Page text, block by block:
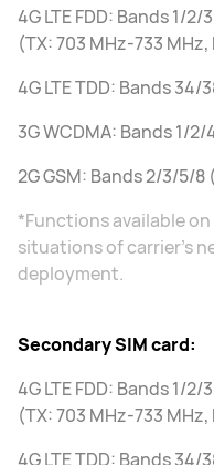
4G LTE FDD: Bands 1/
(TX: 703 MHz-733
4G LTE TDD: Bands
3G WCDMA: Bands 1/
2G GSM: Bands 2/3/5/
*Functions available
situations of carrier's
deployment.
Secondary SIM card:
4G LTE FDD: Bands 1/
(TX: 703 MHz-733
4G LTE TDD: Bands